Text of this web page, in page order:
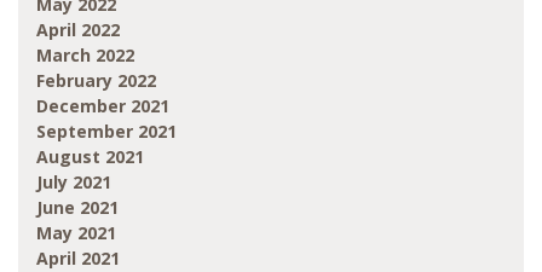
April 2022
March 2022
February 2022
December 2021
September 2021
August 2021
July 2021
June 2021
May 2021
April 2021